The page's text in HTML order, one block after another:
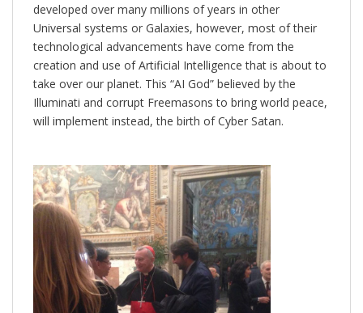
developed over many millions of years in other
Universal systems or Galaxies, however, most of their
technological advancements have come from the
creation and use of Artificial Intelligence that is about to
take over our planet. This “AI God” believed by the
Illuminati and corrupt Freemasons to bring world peace,
will implement instead, the birth of Cyber Satan.